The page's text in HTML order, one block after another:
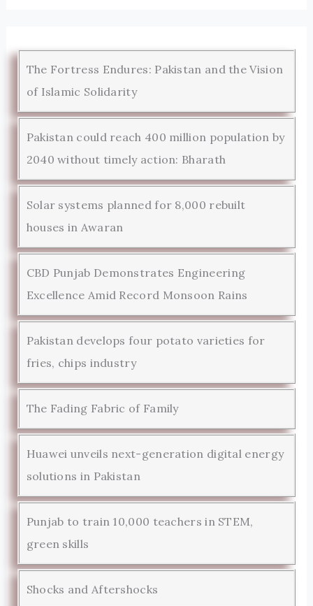
The Fortress Endures: Pakistan and the Vision
of Islamic Solidarity
Pakistan could reach 400 million population by
2040 without timely action: Bharath
Solar systems planned for 8,000 rebuilt
houses in Awaran
CBD Punjab Demonstrates Engineering
Excellence Amid Record Monsoon Rains
Pakistan develops four potato varieties for
fries, chips industry
The Fading Fabric of Family
Huawei unveils next-generation digital energy
solutions in Pakistan
Punjab to train 10,000 teachers in STEM,
green skills
Shocks and Aftershocks